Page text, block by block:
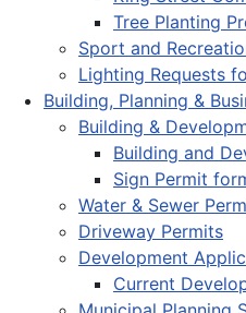
Tree Planting
Sport and
Lighting Requests
Building, Planning &
Building &
Building and
Sign Permit
Water & Sewer
Driveway Permits
Development
Current